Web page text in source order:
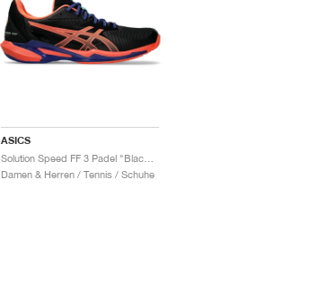
ASICS
Damen & Herren / Tennis / Schuhe